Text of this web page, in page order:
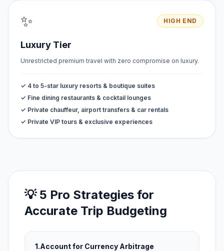
✨ HIGH END
Luxury Tier
Unrestricted premium travel with zero compromise on luxury.
✓ 4 to 5-star luxury resorts & boutique suites
✓ Fine dining restaurants & cocktail lounges
✓ Private chauffeur, airport transfers & car rentals
✓ Private VIP tours & exclusive experiences
💡 5 Pro Strategies for
Accurate Trip Budgeting
1.Account for Currency Arbitrage